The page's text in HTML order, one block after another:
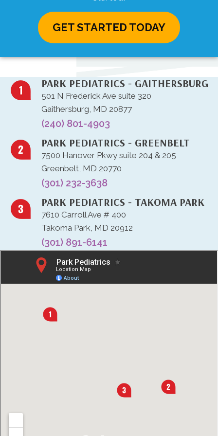
GET STARTED TODAY
PARK PEDIATRICS - GAITHERSBURG
501 N Frederick Ave suite 320
Gaithersburg, MD 20877
(240) 801-4903
PARK PEDIATRICS - GREENBELT
7500 Hanover Pkwy suite 204 & 205
Greenbelt, MD 20770
(301) 232-3638
PARK PEDIATRICS - TAKOMA PARK
7610 Carroll Ave # 400
Takoma Park, MD 20912
(301) 891-6141